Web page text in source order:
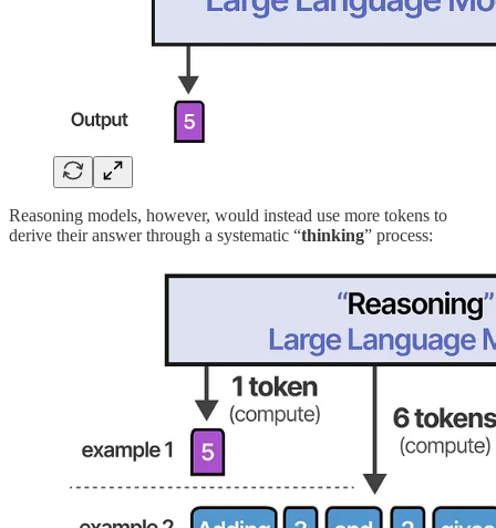
Reasoning models, however, would instead use more tokens to
derive their answer through a systematic “thinking” process: